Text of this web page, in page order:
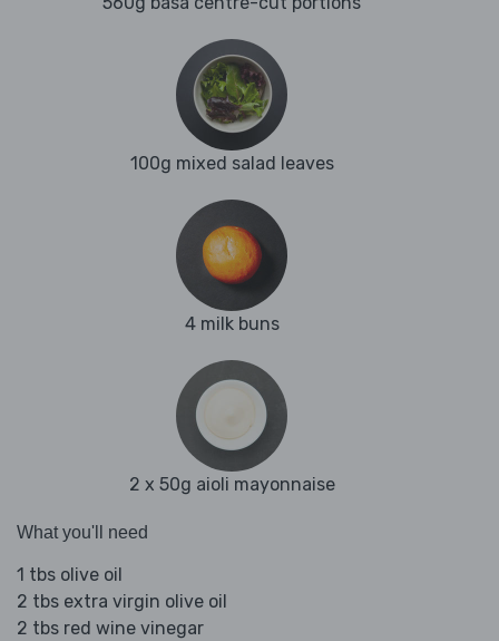
100g mixed salad leaves
4 milk buns
2 x 50g aioli mayonnaise
What you'll need
1 tbs olive oil
2 tbs extra virgin olive oil
2 tbs red wine vinegar